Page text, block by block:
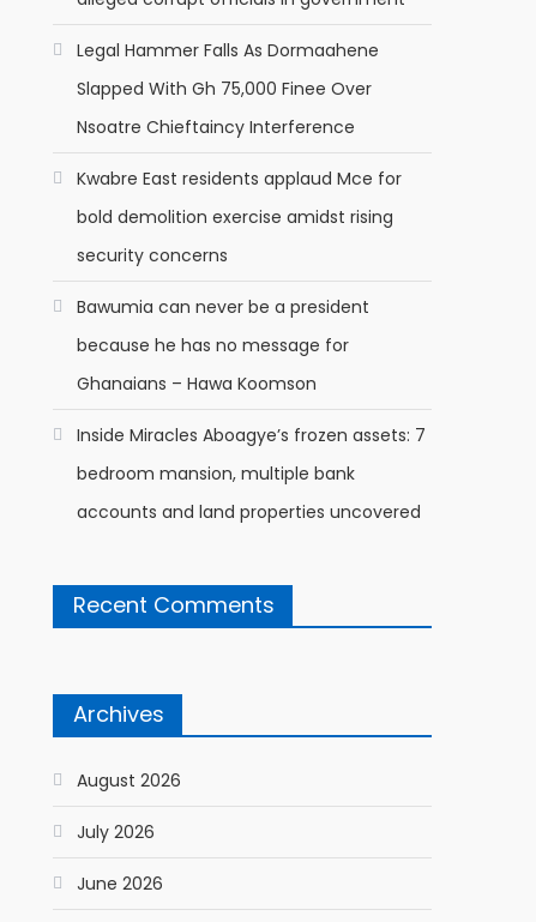
Legal Hammer Falls As Dormaahene
Slapped With Gh 75,000 Finee Over
Nsoatre Chieftaincy Interference
Kwabre East residents applaud Mce for
bold demolition exercise amidst rising
security concerns
Bawumia can never be a president
because he has no message for
Ghanaians – Hawa Koomson
Inside Miracles Aboagye’s frozen assets: 7
bedroom mansion, multiple bank
accounts and land properties uncovered
Recent Comments
Archives
August 2026
July 2026
June 2026